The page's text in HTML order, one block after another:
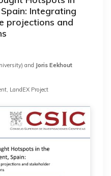
Integrating
projections and
and Joris Eekhout
LandEX Project